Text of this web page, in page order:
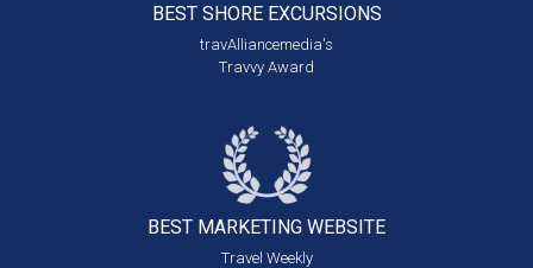
BEST SHORE EXCURSIONS
travAlliancemedia's
Travvy Award
BEST MARKETING WEBSITE
Travel Weekly